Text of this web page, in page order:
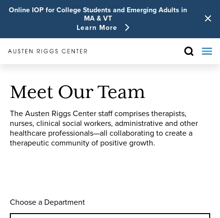
Online IOP for College Students and Emerging Adults in
MA & VT
Learn More
Meet Our Team
The Austen Riggs Center staff comprises therapists,
nurses, clinical social workers, administrative and other
healthcare professionals—all collaborating to create a
therapeutic community of positive growth.
Choose a Department